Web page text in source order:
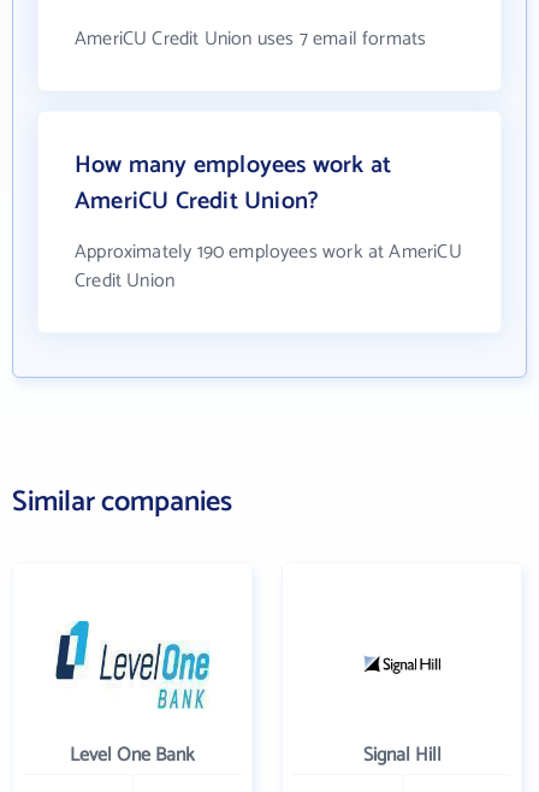
AmeriCU Credit Union uses 7 email formats
How many employees work at
AmeriCU Credit Union?
Approximately 190 employees work at AmeriCU
Credit Union
Similar companies
Level One Bank Signal Hill